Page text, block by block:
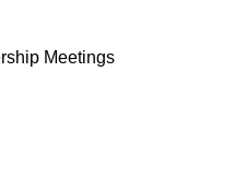
Meetings